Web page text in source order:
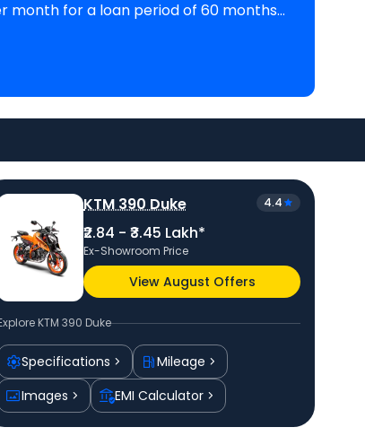
month for a loan period of 60 months
KTM bike pricein your city to avail best
KTM 390 Duke 4.4
₹2.84 - ₹3.45 Lakh*
Ex-Showroom Price
View August Offers
KTM 390 Duke
Specifications
Mileage
Images
EMI Calculator